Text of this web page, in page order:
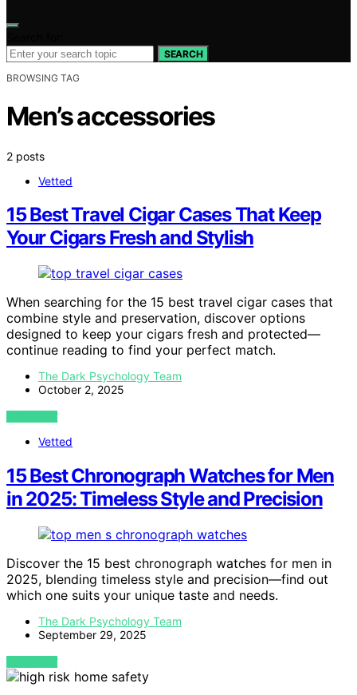
SEARCH
BROWSING TAG
Men’s accessories
2 posts
Vetted
15 Best Travel Cigar Cases That Keep
Your Cigars Fresh and Stylish
When searching for the 15 best travel cigar cases that
combine style and preservation, discover options
designed to keep your cigars fresh and protected—
continue reading to find your perfect match.
The Dark Psychology Team
October 2, 2025
VIEW POST
Vetted
15 Best Chronograph Watches for Men
in 2025: Timeless Style and Precision
Discover the 15 best chronograph watches for men in
2025, blending timeless style and precision—find out
which one suits your unique taste and needs.
The Dark Psychology Team
September 29, 2025
VIEW POST